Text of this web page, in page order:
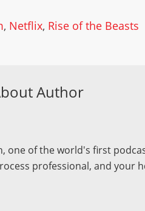
, Netflix, Rise of the Beasts
Author
one of the world's first
professional, and your